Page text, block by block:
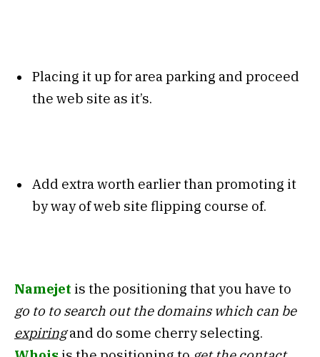
Placing it up for area parking and proceed
the web site as it’s.
Add extra worth earlier than promoting it
by way of web site flipping course of.
Namejet is the positioning that you have to
go to to search out the domains which can be
expiringand do some cherry selecting.